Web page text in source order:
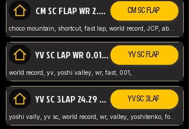
CM SC FLAP WR 2.04* TIE CM SC FLAP
choco mountain, shortcut, fast lap, world record, JCP, abney317
YV SC LAP WR 0.01******** TIE YV SC FLAP
world record, yv, yoshi valley, wr, fast, 001,
YV SC 3LAP 24.29 ABNEY317 (FORMER WR) YV SC 3LAP
yoshi vally, yv sc, world record, wr, valley, yoshitenko, forest, abney, 317,